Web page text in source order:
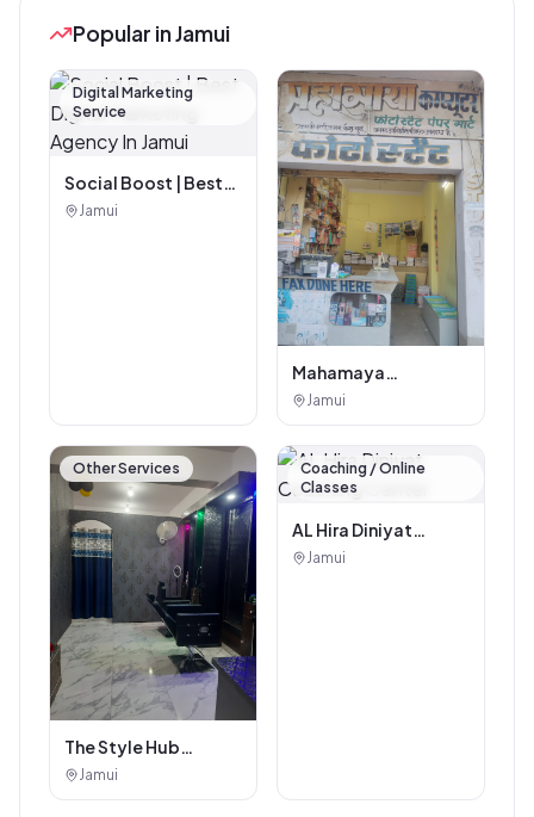
Popular in Jamui
Digital Marketing
Service
Social Boost | Best
Digital Marketing
Jamui
Mahamaya
Photostat & Book
Jamui
Other Services
The Style Hub
Beauty Salon
Jamui
Coaching / Online
Classes
AL Hira Diniyat
Coaching Center
Jamui